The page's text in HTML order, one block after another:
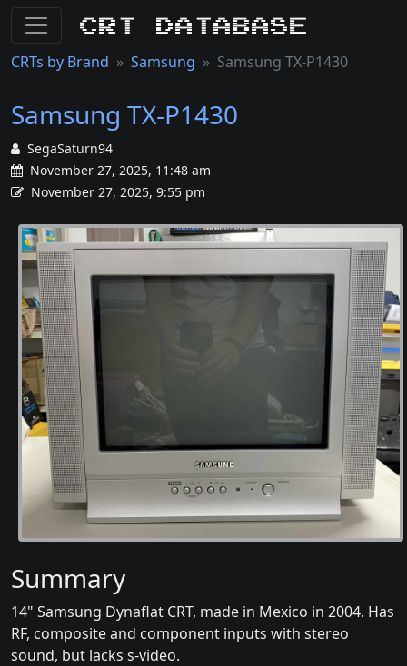
CRT Database
CRTs by Brand Samsung Samsung TX-P1430
Samsung TX-P1430
SegaSaturn94
November 27, 2025, 11:48 am
November 27, 2025, 9:55 pm
Summary
14" Samsung Dynaflat CRT, made in Mexico in 2004. Has
RF, composite and component inputs with stereo
sound, but lacks s-video.